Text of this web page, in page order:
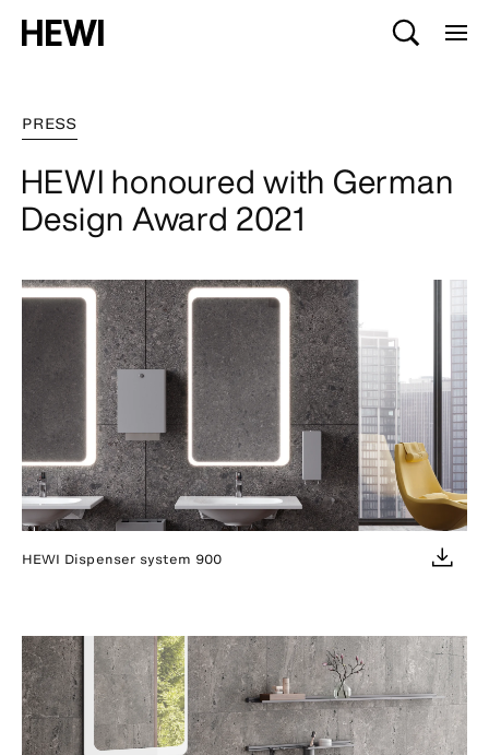
PRESS
HEWI honoured with German
Design Award 2021
HEWI Dispenser system 900